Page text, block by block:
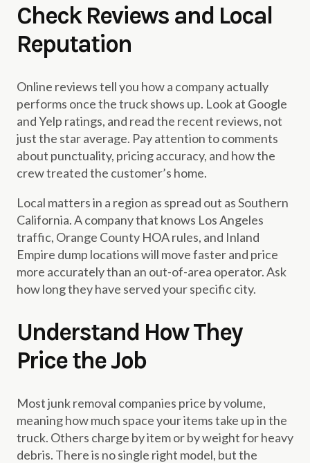
Check Reviews and Local
Reputation
Online reviews tell you how a company actually
performs once the truck shows up. Look at Google
and Yelp ratings, and read the recent reviews, not
just the star average. Pay attention to comments
about punctuality, pricing accuracy, and how the
crew treated the customer’s home.
Local matters in a region as spread out as Southern
California. A company that knows Los Angeles
traffic, Orange County HOA rules, and Inland
Empire dump locations will move faster and price
more accurately than an out-of-area operator. Ask
how long they have served your specific city.
Understand How They
Price the Job
Most junk removal companies price by volume,
meaning how much space your items take up in the
truck. Others charge by item or by weight for heavy
debris. There is no single right model, but the